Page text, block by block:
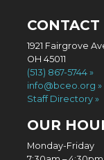
CONTACT
1921 Fairgrove
OH 45011
(513) 867-5744
info@bceo.org
Staff Directory
OUR
Monday-Friday